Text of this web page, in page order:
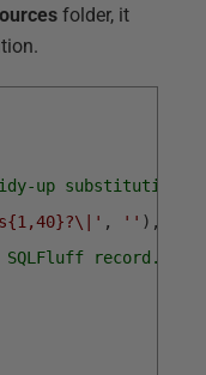
folder, it
up substitutions
, '' ) ,
SQLFluff record.